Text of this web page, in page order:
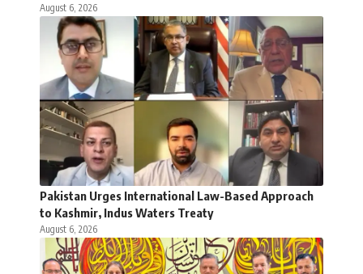
August 6, 2026
Pakistan Urges International Law-Based Approach
to Kashmir, Indus Waters Treaty
August 6, 2026